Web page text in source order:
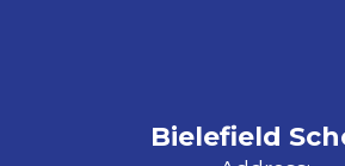
Bielefield